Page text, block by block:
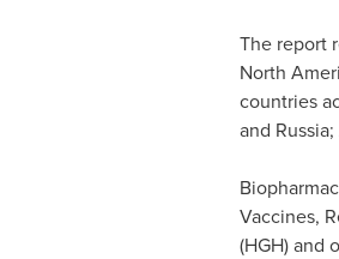
The report
North
countries
and Russia;
Vaccines,
(HGH) and